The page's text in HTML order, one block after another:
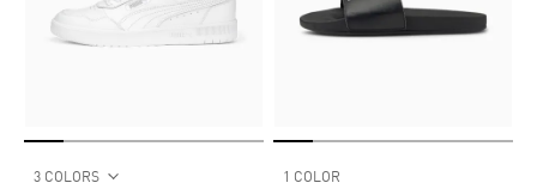
3 COLORS 1 COLOR